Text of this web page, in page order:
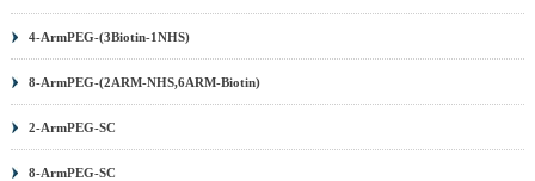
4-ArmPEG-(3Biotin-1NHS)
8-ArmPEG-(2ARM-NHS,6ARM-Biotin)
2-ArmPEG-SC
8-ArmPEG-SC